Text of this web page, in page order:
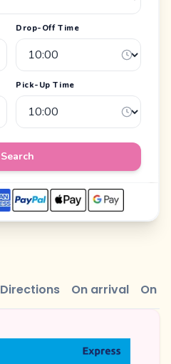
Drop-Off Time
Pick-Up Time
Search
Directions On arrival On